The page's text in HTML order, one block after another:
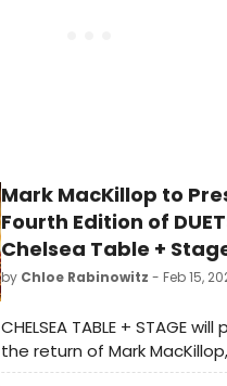
Mark MacKillop to
Fourth Edition of
Chelsea Table +
by Chloe Rabinowitz - Feb 15,
CHELSEA TABLE + STAGE
the return of Mark
of West Side